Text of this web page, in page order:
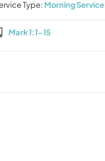
Type: Morning Service
Mark 1:1-15